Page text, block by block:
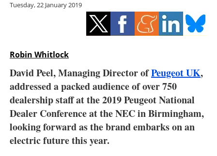
Energy saving
Hydrogen
Interviews
Blogs
Agenda
Tuesday, 22 January 2019
Robin Whitlock
David Peel, Managing Director ofPeugeot UK,
addressed a packed audience of over 750
dealership staff at the 2019 Peugeot National
Dealer Conference at the NEC in Birmingham,
looking forward as the brand embarks on an
electric future this year.